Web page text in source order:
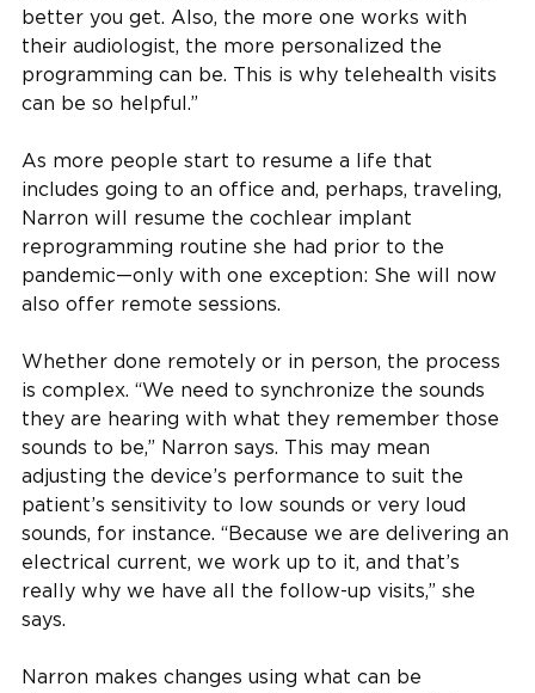
better you get. Also, the more one works with
their audiologist, the more personalized the
programming can be. This is why telehealth visits
can be so helpful.”
As more people start to resume a life that
includes going to an office and, perhaps, traveling,
Narron will resume the cochlear implant
reprogramming routine she had prior to the
pandemic—only with one exception: She will now
also offer remote sessions.
Whether done remotely or in person, the process
is complex. “We need to synchronize the sounds
they are hearing with what they remember those
sounds to be,” Narron says. This may mean
adjusting the device’s performance to suit the
patient’s sensitivity to low sounds or very loud
sounds, for instance. “Because we are delivering an
electrical current, we work up to it, and that’s
really why we have all the follow-up visits,” she
says.
Narron makes changes using what can be